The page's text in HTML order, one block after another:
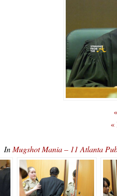
«
In Mugshot Mania – 11 Atlanta